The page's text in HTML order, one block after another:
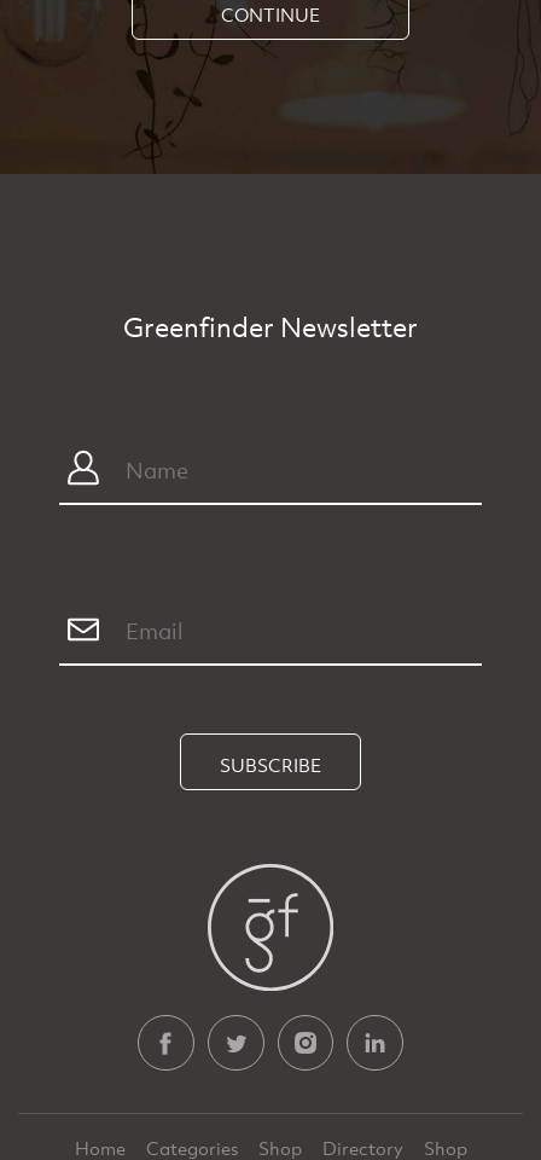
CONTINUE
Greenfinder Newsletter
SUBSCRIBE
Home Categories Shop Directory Shop